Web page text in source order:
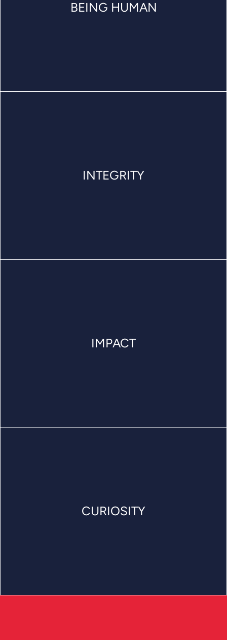
BEING HUMAN
INTEGRITY
IMPACT
CURIOSITY